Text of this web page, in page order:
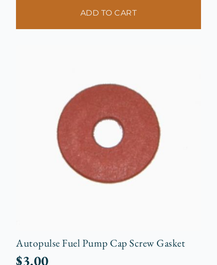
ADD TO CART
Autopulse Fuel Pump Cap Screw Gasket
$3.00